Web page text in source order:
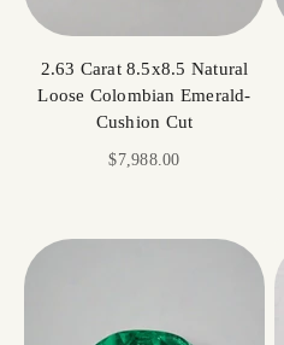
2.63 Carat 8.5x8.5 Natural
Loose Colombian Emerald-
Cushion Cut
Sale price
$7,988.00